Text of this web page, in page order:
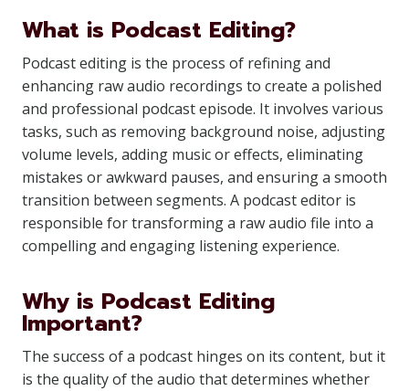
What is Podcast Editing?
Podcast editing is the process of refining and
enhancing raw audio recordings to create a polished
and professional podcast episode. It involves various
tasks, such as removing background noise, adjusting
volume levels, adding music or effects, eliminating
mistakes or awkward pauses, and ensuring a smooth
transition between segments. A podcast editor is
responsible for transforming a raw audio file into a
compelling and engaging listening experience.
Why is Podcast Editing
Important?
The success of a podcast hinges on its content, but it
is the quality of the audio that determines whether